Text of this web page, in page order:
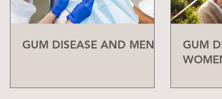
GUM DISEASE AND MEN
GUM